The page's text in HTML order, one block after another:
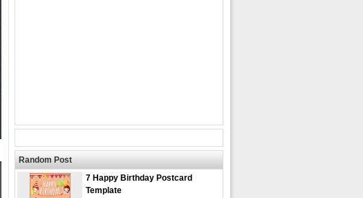
Random Post
7 Happy Birthday Postcard
Template